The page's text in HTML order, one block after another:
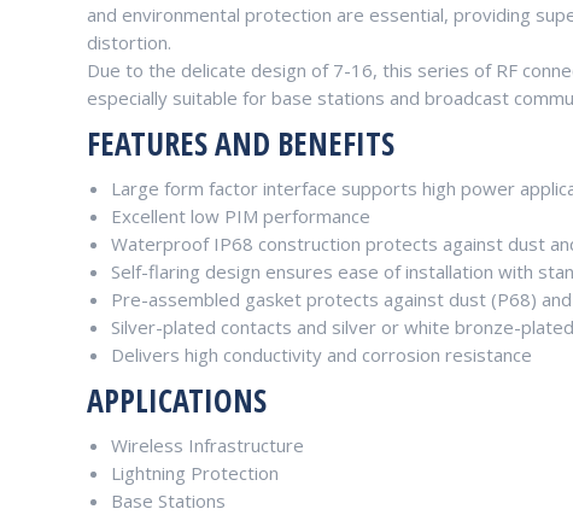
and environmental protection are essential, providing
distortion.
Due to the delicate design of 7-16, this series of RF
especially suitable for base stations and broadcast
FEATURES AND BENEFITS
Large form factor interface supports high power
Excellent low PIM performance
Waterproof IP68 construction protects against dust
Self-flaring design ensures ease of installation with
Pre-assembled gasket protects against dust (P68)
Silver-plated contacts and silver or white bronze-
Delivers high conductivity and corrosion resistance
APPLICATIONS
Wireless Infrastructure
Lightning Protection
Base Stations